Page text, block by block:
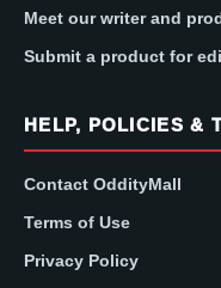
Meet our writer and
Submit a product for
HELP, POLICIES &
Contact OddityMall
Terms of Use
Privacy Policy